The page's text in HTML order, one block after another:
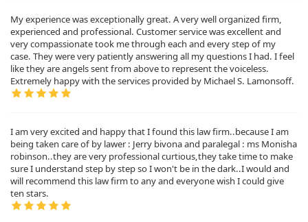
My experience was exceptionally great. A very well organized firm,
experienced and professional. Customer service was excellent and
very compassionate took me through each and every step of my
case. They were very patiently answering all my questions I had. I feel
like they are angels sent from above to represent the voiceless.
Extremely happy with the services provided by Michael S. Lamonsoff.
I am very excited and happy that I found this law firm..because I am
being taken care of by lawer : Jerry bivona and paralegal : ms Monisha
robinson..they are very professional curtious,they take time to make
sure I understand step by step so I won't be in the dark..I would and
will recommend this law firm to any and everyone wish I could give
ten stars.